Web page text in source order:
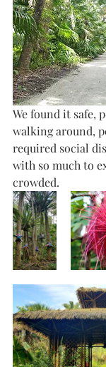
We found it safe,
walking around,
required social
with so much to
crowded.